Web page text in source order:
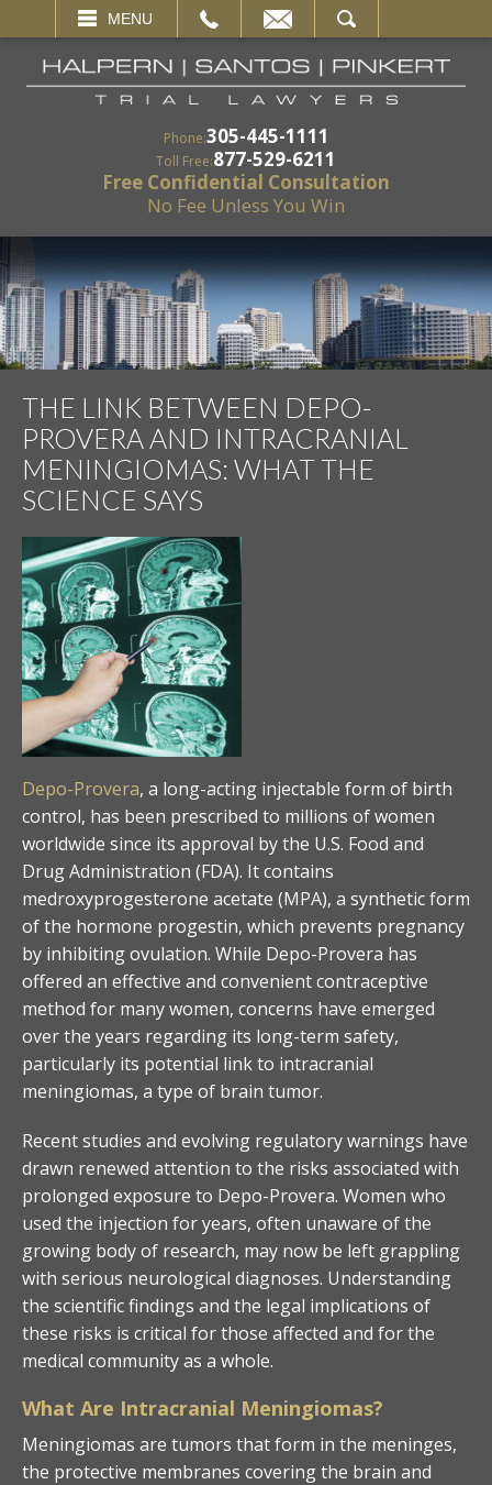
MENU
SEARCH
Phone:305-445-1111
Toll Free:877-529-6211
Free Confidential Consultation
No Fee Unless You Win
THE LINK BETWEEN DEPO-
PROVERA AND INTRACRANIAL
MENINGIOMAS: WHAT THE
SCIENCE SAYS
Depo-Provera, a long-acting injectable form of birth
control, has been prescribed to millions of women
worldwide since its approval by the U.S. Food and
Drug Administration (FDA). It contains
medroxyprogesterone acetate (MPA), a synthetic form
of the hormone progestin, which prevents pregnancy
by inhibiting ovulation. While Depo-Provera has
offered an effective and convenient contraceptive
method for many women, concerns have emerged
over the years regarding its long-term safety,
particularly its potential link to intracranial
meningiomas, a type of brain tumor.
Recent studies and evolving regulatory warnings have
drawn renewed attention to the risks associated with
prolonged exposure to Depo-Provera. Women who
used the injection for years, often unaware of the
growing body of research, may now be left grappling
with serious neurological diagnoses. Understanding
the scientific findings and the legal implications of
these risks is critical for those affected and for the
medical community as a whole.
What Are Intracranial Meningiomas?
Meningiomas are tumors that form in the meninges,
the protective membranes covering the brain and